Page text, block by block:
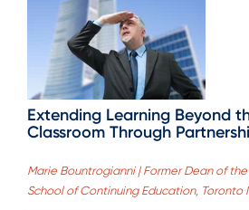
Extending Learning Beyond
Classroom Through
Marie Bountrogianni | Former Dean of
School of Continuing Education,